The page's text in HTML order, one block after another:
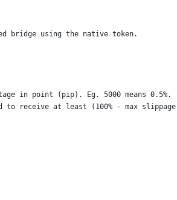
bridge using the native token.
in point (pip). Eg. 5000 means 0.5%.
receive at least (100% - max